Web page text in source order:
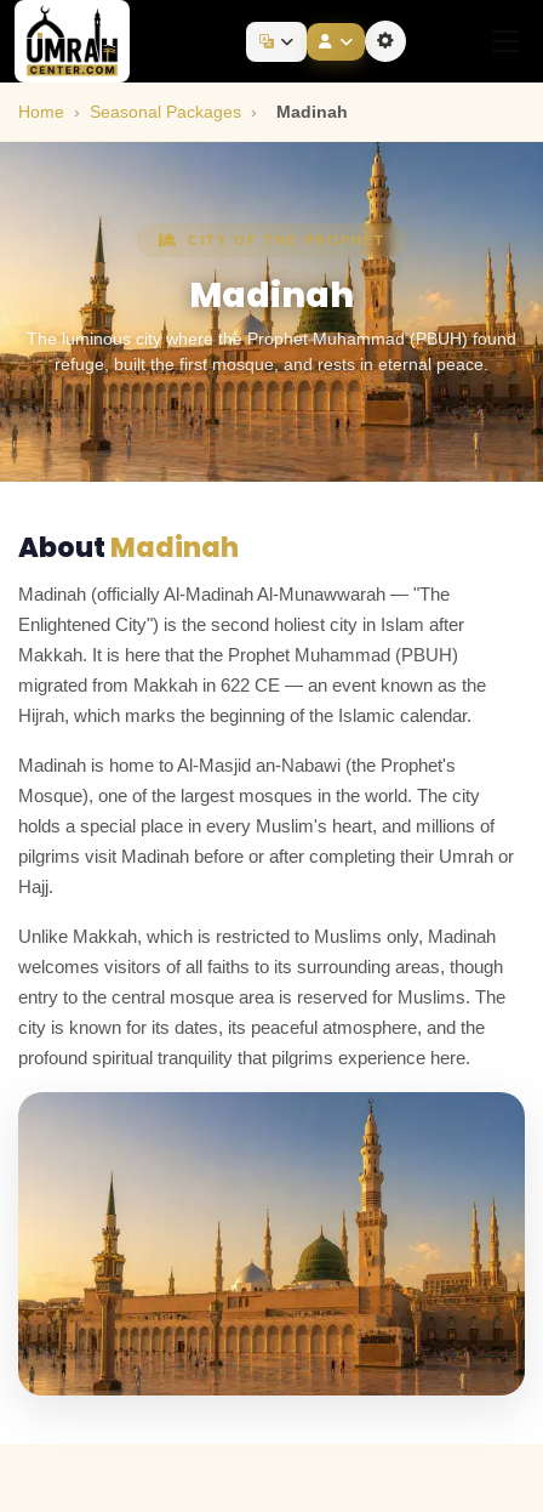
Home › Seasonal Packages › Madinah
CITY OF THE PROPHET
Madinah
The luminous city where the Prophet Muhammad (PBUH) found
refuge, built the first mosque, and rests in eternal peace.
AboutMadinah
Madinah (officially Al-Madinah Al-Munawwarah — "The
Enlightened City") is the second holiest city in Islam after
Makkah. It is here that the Prophet Muhammad (PBUH)
migrated from Makkah in 622 CE — an event known as the
Hijrah, which marks the beginning of the Islamic calendar.
Madinah is home to Al-Masjid an-Nabawi (the Prophet's
Mosque), one of the largest mosques in the world. The city
holds a special place in every Muslim's heart, and millions of
pilgrims visit Madinah before or after completing their Umrah or
Hajj.
Unlike Makkah, which is restricted to Muslims only, Madinah
welcomes visitors of all faiths to its surrounding areas, though
entry to the central mosque area is reserved for Muslims. The
city is known for its dates, its peaceful atmosphere, and the
profound spiritual tranquility that pilgrims experience here.